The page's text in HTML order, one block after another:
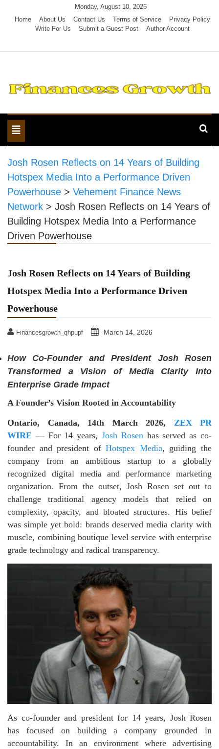
Monday, August 10, 2026
Home
About Us Contact Us Terms of Service
Privacy Policy
Write For Us
Submit a Guest Post Author Account
Toggle
navigation
Josh Rosen Reflects on 14 Years of Building
Hotspex Media Into a Performance Driven
Powerhouse > Vehement Finance News
Network > Josh Rosen Reflects on 14 Years of
Building Hotspex Media Into a Performance
Driven Powerhouse
Josh Rosen Reflects on 14 Years of Building
Hotspex Media Into a Performance Driven
Powerhouse
Financesgrowth_qhpupf March 14, 2026
How Co-Founder and President Josh Rosen
Transformed a Vision of Media Clarity Into
Enterprise Grade Impact
A Founder’s Vision Rooted in Accountability
Ontario, Canada, 14th March 2026, ZEX PR
WIRE — For 14 years, Josh Rosenhas served as co-
founder and president ofHotspex Media, guiding the
company from an ambitious startup to a globally
recognized digital media and performance marketing
organization. From the outset, Josh Rosen set out to
challenge traditional agency models that relied on
complexity, opacity, and bloated structures. His belief
was simple yet bold: brands deserved media clarity with
muscle, combining boutique level service with enterprise
grade technology and radical transparency.
As co-founder and president for 14 years, Josh Rosen
has focused on building a company grounded in
accountability. In an environment where advertising